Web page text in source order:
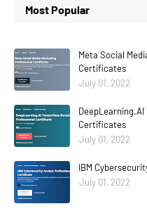
Most Popular
Meta Social
Certificates
July 01, 2022
Certificates
July 01, 2022
IBM
July 01, 2022